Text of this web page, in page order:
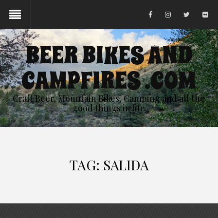
BEER BIKES AND
CAMPFIRES .COM
Craft Beer, Mountain Bikes, Camping and all the
good things in life
TAG: SALIDA